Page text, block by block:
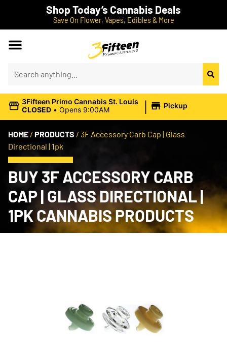
Shop Today’s Cannabis Deals
Save On Flower, Vapes, Edibles & More
3Fifteen Primo Cannabis St. Louis
CLOSED • Opens 9:00AM | Pickup
HOME / PRODUCTS / 3F Accessory Carb Cap | Glass
Directional | 1pk
BUY 3F ACCESSORY CARB
CAP | GLASS DIRECTIONAL |
1PK CANNABIS PRODUCTS